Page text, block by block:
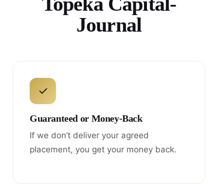
Journal
✓
Guaranteed or Money-Back
If we don’t deliver your agreed
placement, you get your money back.